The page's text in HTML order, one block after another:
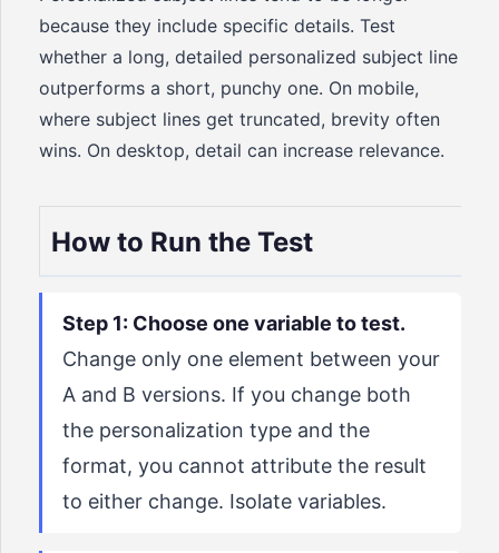
because they include specific details. Test
whether a long, detailed personalized subject line
outperforms a short, punchy one. On mobile,
where subject lines get truncated, brevity often
wins. On desktop, detail can increase relevance.
How to Run the Test
Step 1: Choose one variable to test.
Change only one element between your
A and B versions. If you change both
the personalization type and the
format, you cannot attribute the result
to either change. Isolate variables.